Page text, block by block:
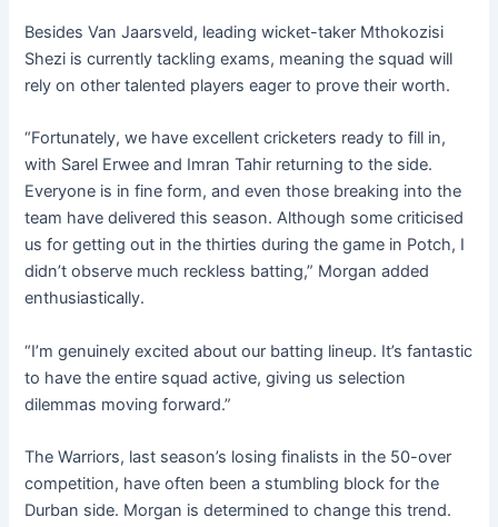
Besides Van Jaarsveld, leading wicket-taker Mthokozisi
Shezi is currently tackling exams, meaning the squad will
rely on other talented players eager to prove their worth.
“Fortunately, we have excellent cricketers ready to fill in,
with Sarel Erwee and Imran Tahir returning to the side.
Everyone is in fine form, and even those breaking into the
team have delivered this season. Although some criticised
us for getting out in the thirties during the game in Potch, I
didn’t observe much reckless batting,” Morgan added
enthusiastically.
“I’m genuinely excited about our batting lineup. It’s fantastic
to have the entire squad active, giving us selection
dilemmas moving forward.”
The Warriors, last season’s losing finalists in the 50-over
competition, have often been a stumbling block for the
Durban side. Morgan is determined to change this trend.